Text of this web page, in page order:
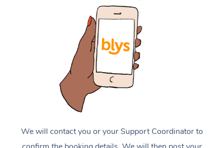
We will contact you or your Support Coordinator to